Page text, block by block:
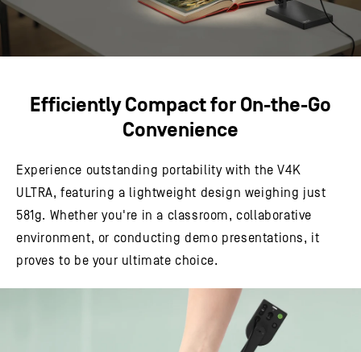
Efficiently Compact for On-the-Go
Convenience
Experience outstanding portability with the V4K
ULTRA, featuring a lightweight design weighing just
581g. Whether you're in a classroom, collaborative
environment, or conducting demo presentations, it
proves to be your ultimate choice.